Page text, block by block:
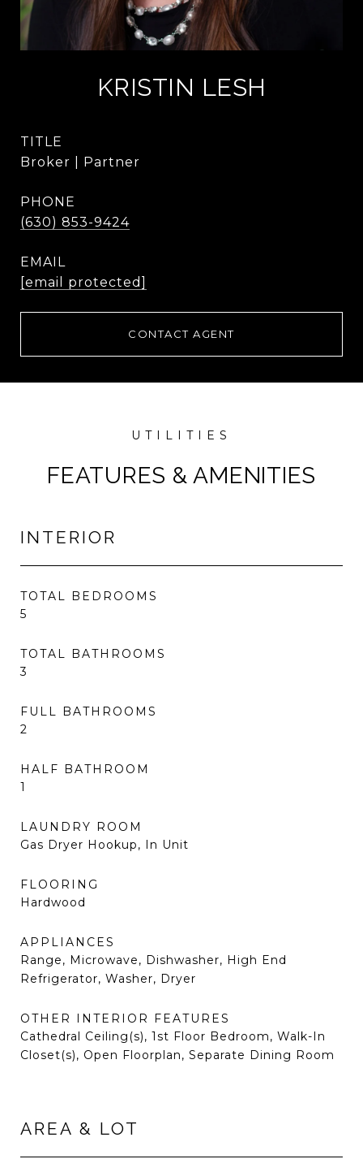
KRISTIN LESH
TITLE
Broker | Partner
PHONE
(630) 853-9424
EMAIL
[email protected]
CONTACT AGENT
FEATURES & AMENITIES
INTERIOR
TOTAL BEDROOMS
5
TOTAL BATHROOMS
3
FULL BATHROOMS
2
HALF BATHROOM
1
LAUNDRY ROOM
Gas Dryer Hookup, In Unit
FLOORING
Hardwood
APPLIANCES
Range, Microwave, Dishwasher, High End
Refrigerator, Washer, Dryer
OTHER INTERIOR FEATURES
Cathedral Ceiling(s), 1st Floor Bedroom, Walk-In
Closet(s), Open Floorplan, Separate Dining Room
AREA & LOT